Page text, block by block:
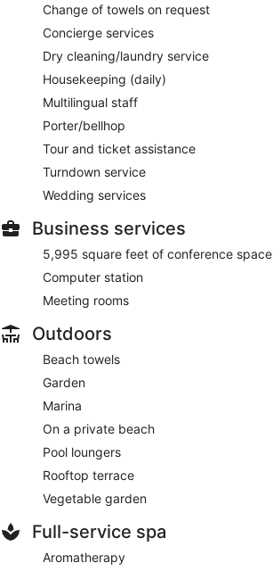
Change of towels on request
Concierge services
Dry cleaning/laundry service
Housekeeping (daily)
Multilingual staff
Porter/bellhop
Tour and ticket assistance
Turndown service
Wedding services
Business services
5,995 square feet of conference space
Computer station
Meeting rooms
Outdoors
Beach towels
Garden
Marina
On a private beach
Pool loungers
Rooftop terrace
Vegetable garden
Full-service spa
Aromatherapy